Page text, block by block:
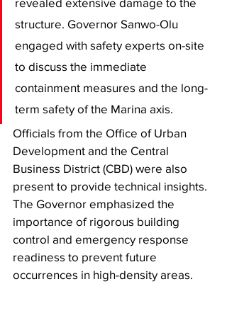
structure. Governor Sanwo-Olu
engaged with safety experts on-site
to discuss the immediate
containment measures and the long-
term safety of the Marina axis.
​Officials from the Office of Urban
Development and the Central
Business District (CBD) were also
present to provide technical insights.
The Governor emphasized the
importance of rigorous building
control and emergency response
readiness to prevent future
occurrences in high-density areas.